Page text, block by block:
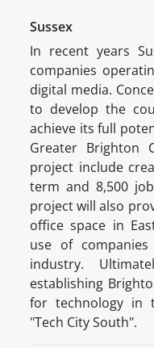
Sussex
In recent years
companies
digital media.
to develop the
achieve its full
Greater Brighton
project include
term and 8,500
project will also
office space in
use of
industry.
establishing
for technology in
"Tech City South".